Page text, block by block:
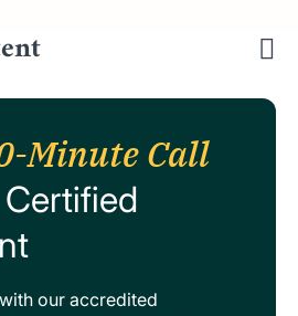
Minute Call
our accredited